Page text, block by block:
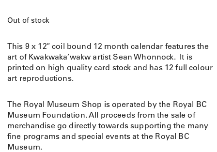
Out of stock
This 9 x 12″ coil bound 12 month calendar features the
art of Kwakwaka’wakw artist Sean Whonnock. It is
printed on high quality card stock and has 12 full colour
art reproductions.
The Royal Museum Shop is operated by the Royal BC
Museum Foundation. All proceeds from the sale of
merchandise go directly towards supporting the many
fine programs and special events at the Royal BC
Museum.